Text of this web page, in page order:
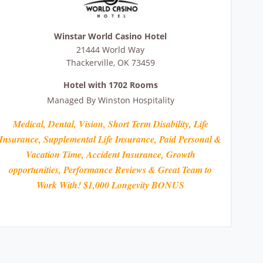
Winstar World Casino Hotel
21444 World Way
Thackerville, OK 73459
Hotel with 1702 Rooms
Managed By Winston Hospitality
Medical, Dental, Vision, Short Term Disability, Life
Insurance, Supplemental Life Insurance, Paid Personal &
Vacation Time, Accident Insurance, Growth
opportunities, Performance Reviews & Great Team to
Work With! $1,000 Longevity BONUS